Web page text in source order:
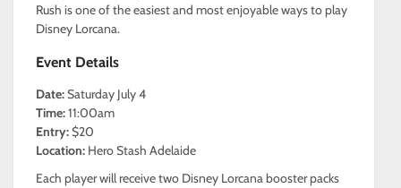
Rush is one of the easiest and most enjoyable ways to play
Disney Lorcana.
Event Details
Date:Saturday July 4
Time:11:00am
Entry:$20
Location: Hero Stash Adelaide
Each player will receive two Disney Lorcana booster packs